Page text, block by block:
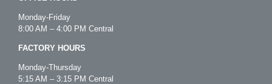
Monday-Friday
8:00 AM – 4:00 PM Central
FACTORY HOURS
Monday-Thursday
5:15 AM – 3:15 PM Central